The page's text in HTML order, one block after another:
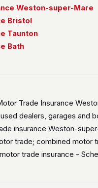
Weston-super-Mare
Bristol
Taunton
Bath
Trade Insurance
dealers, garages and
insurance Weston-
trade; combined
trade insurance -